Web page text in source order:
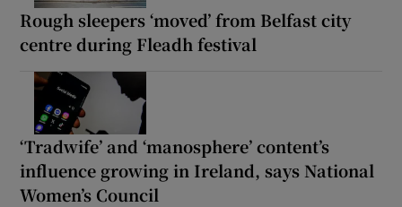
Rough sleepers ‘moved’ from Belfast city
centre during Fleadh festival
‘Tradwife’ and ‘manosphere’ content’s
influence growing in Ireland, says National
Women’s Council